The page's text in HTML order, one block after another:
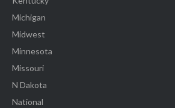
Michigan
Midwest
Minnesota
Missouri
N Dakota
National